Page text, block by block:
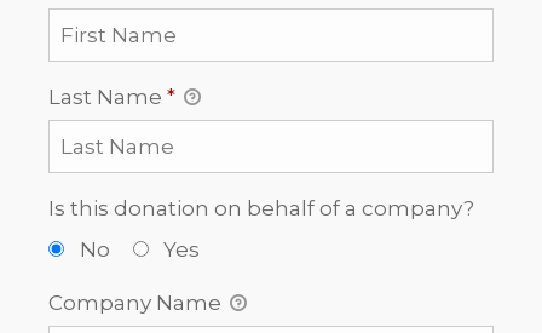
Last Name *
Is this donation on behalf of a company?
No
Yes
Company Name